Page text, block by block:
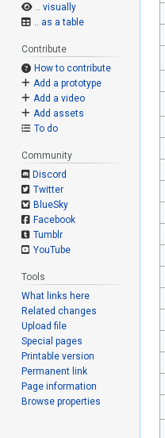
.. visually
.. as a table
Contribute
How to contribute
Add a prototype
Add a video
Add assets
To do
Community
Discord
Twitter
BlueSky
Facebook
Tumblr
YouTube
Tools
What links here
Related changes
Upload file
Special pages
Printable version
Permanent link
Page information
Browse properties